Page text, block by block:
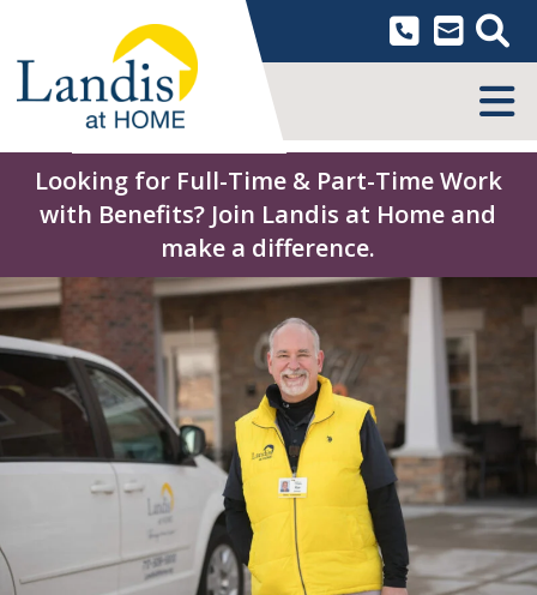
content
Looking for Full-Time & Part-Time Work
with Benefits? Join Landis at Home and
make a difference.